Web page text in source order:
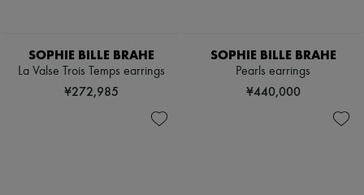
SOPHIE BILLE BRAHE
La Valse Trois Temps earrings
¥272,985
SOPHIE BILLE BRAHE
Pearls earrings
¥440,000